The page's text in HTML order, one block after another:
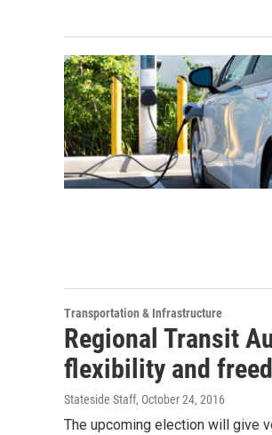
Transportation & Infrastructure
Regional Transit
flexibility and
Stateside Staff, October 24, 2016
The upcoming election will give